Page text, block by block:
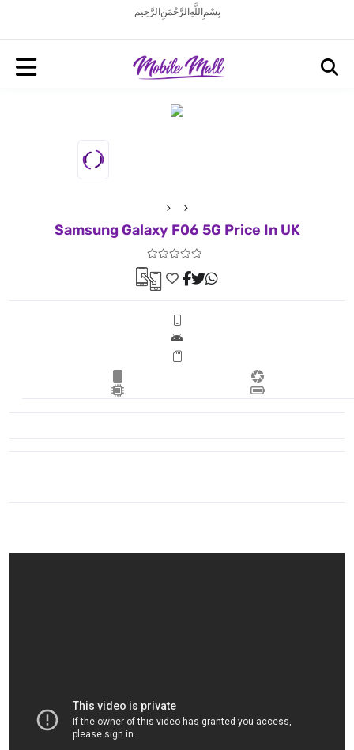
بِسْمِ اللَّهِ الرَّحْمَنِ الرَّحِيم
Samsung Galaxy F06 5G Price In UK